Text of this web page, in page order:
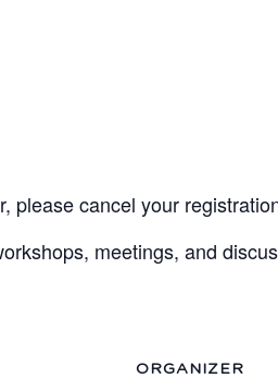
please cancel your
meetings, and
ORGANIZER